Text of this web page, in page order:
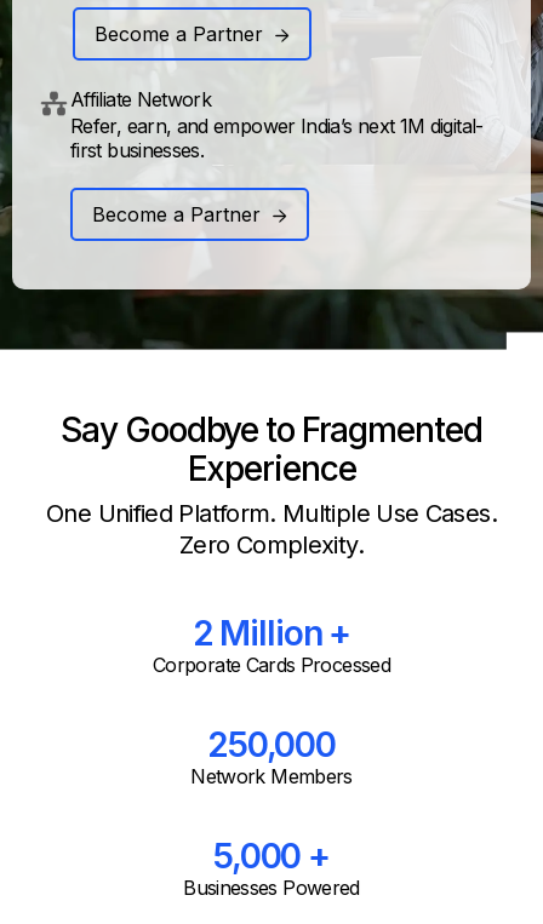
Become a Partner
Affiliate Network
Refer, earn, and empower India’s next 1M digital-
first businesses.
Become a Partner
Say Goodbye to Fragmented
Experience
One Unified Platform. Multiple Use Cases.
Zero Complexity.
2 Million +
Corporate Cards Processed
250,000
Network Members
5,000 +
Businesses Powered